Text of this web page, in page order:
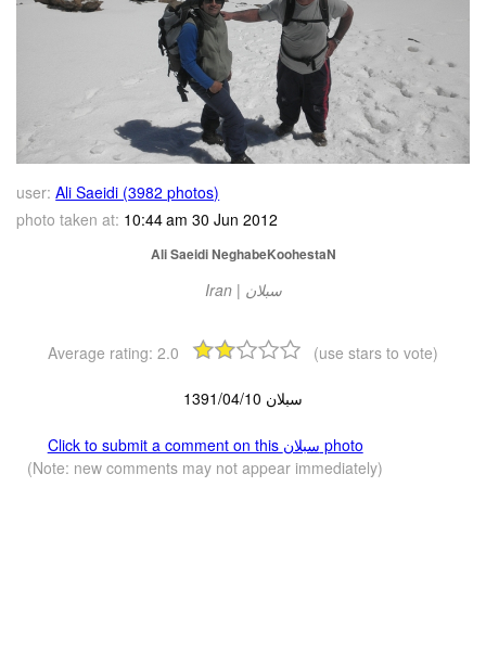
user: Ali Saeidi (3982 photos)
photo taken at: 10:44 am 30 Jun 2012
Ali Saeidi NeghabeKoohestaN
Iran | سبلان
Average rating: 2.0 (use stars to vote)
سبلان 1391/04/10
Click to submit a comment on this سبلان photo
(Note: new comments may not appear immediately)